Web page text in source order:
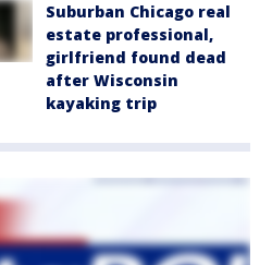
Suburban Chicago real
estate professional,
girlfriend found dead
after Wisconsin
kayaking trip